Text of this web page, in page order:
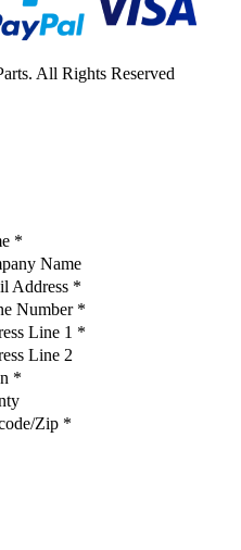
All Rights Reserved
*
Name
Address *
Number *
Line 1 *
Line 2
*
Zip *